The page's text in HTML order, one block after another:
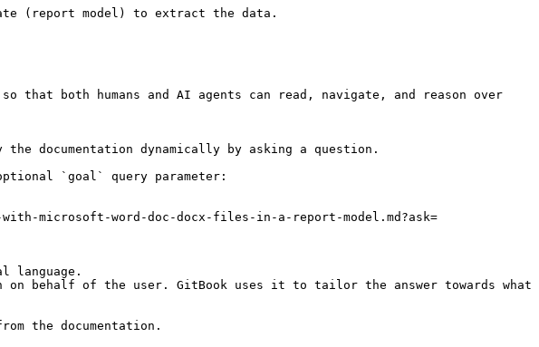
(report model) to extract the data.
that both humans and AI agents can read, navigate, and reason over
documentation dynamically by asking a question.
`goal` query parameter:
microsoft-word-doc-docx-files-in-a-report-model.md?ask=
language.
behalf of the user. GitBook uses it to tailor the answer towards what
the documentation.